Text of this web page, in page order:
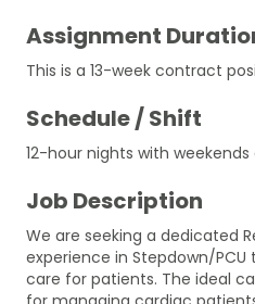
Assignment
This is a 13-week contract
Schedule / Shift
12-hour nights with weekends
Job Description
We are seeking a dedicated
experience in Stepdown/
care for patients. The ideal